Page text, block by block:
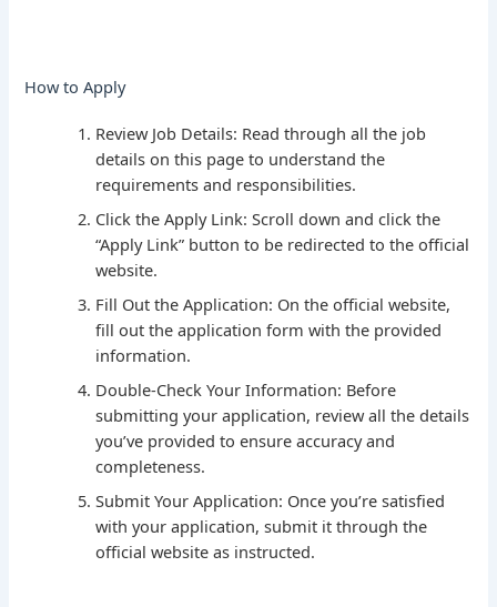
How to Apply
Review Job Details: Read through all the job
details on this page to understand the
requirements and responsibilities.
Click the Apply Link: Scroll down and click the
“Apply Link” button to be redirected to the official
website.
Fill Out the Application: On the official website,
fill out the application form with the provided
information.
Double-Check Your Information: Before
submitting your application, review all the details
you’ve provided to ensure accuracy and
completeness.
Submit Your Application: Once you’re satisfied
with your application, submit it through the
official website as instructed.